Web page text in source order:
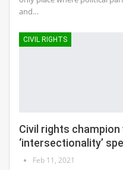
and…
CIVIL RIGHTS
Civil rights champion
‘intersectionality’
Feb 11, 2021